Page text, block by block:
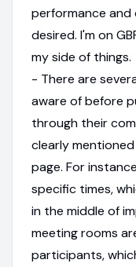
performance
desired. I'm on
my side of things.
- There are
aware of before
through their
clearly
page. For
specific times,
in the middle of
meeting rooms
participants,